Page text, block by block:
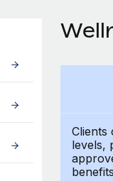
Clients
levels,